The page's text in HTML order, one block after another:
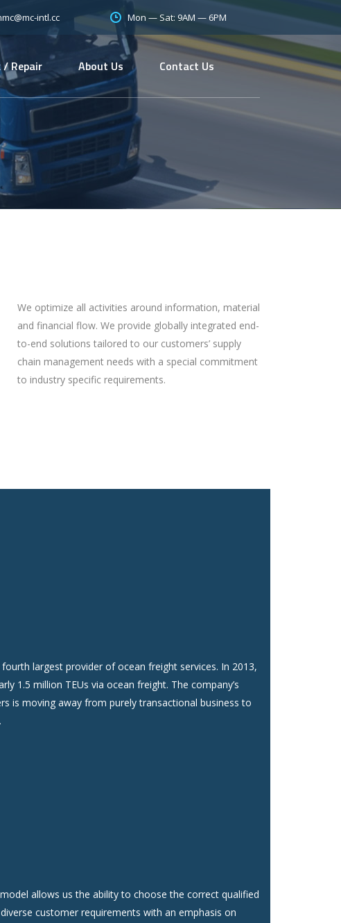
intl.cc Mon — Sat: 9AM — 6PM
/ Repair About Us Contact Us
We optimize all activities around information, material
and financial flow. We provide globally integrated end-
to-end solutions tailored to our customers’ supply
chain management needs with a special commitment
to industry specific requirements.
fourth largest provider of ocean freight services. In 2013,
1.5 million TEUs via ocean freight. The company’s
is moving away from purely transactional business to
allows us the ability to choose the correct qualified
customer requirements with an emphasis on